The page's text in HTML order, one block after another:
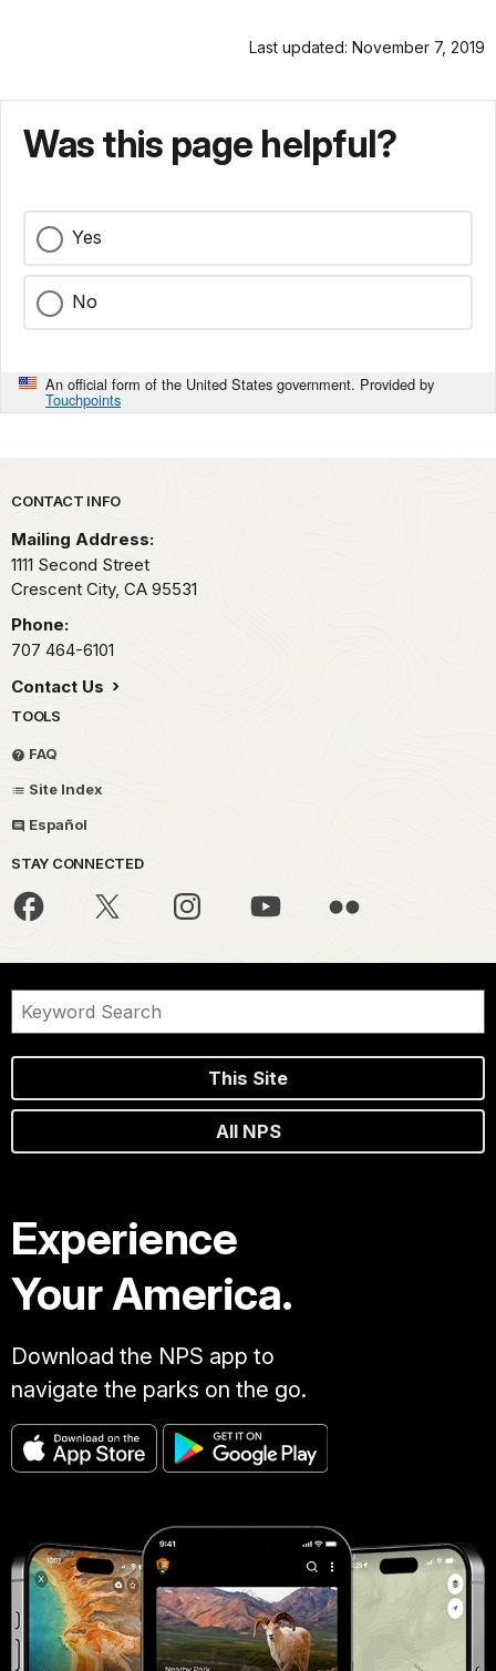
Last updated: November 7, 2019
Was this page helpful?
Yes
No
An official form of the United States government. Provided by
Touchpoints
Park footer
CONTACT INFO
Mailing Address:
1111 Second Street
Crescent City, CA 95531
Phone:
707 464-6101
Contact Us
TOOLS
FAQ
Site Index
Español
STAY CONNECTED
This Site
All NPS
Experience
Your America.
Download the NPS app to
navigate the parks on the go.